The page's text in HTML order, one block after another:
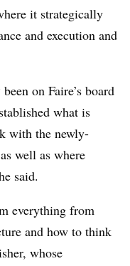
it strategically
and execution and
on Faire’s board
what is
with the newly-
well as where
said.
everything from
and how to think
whose